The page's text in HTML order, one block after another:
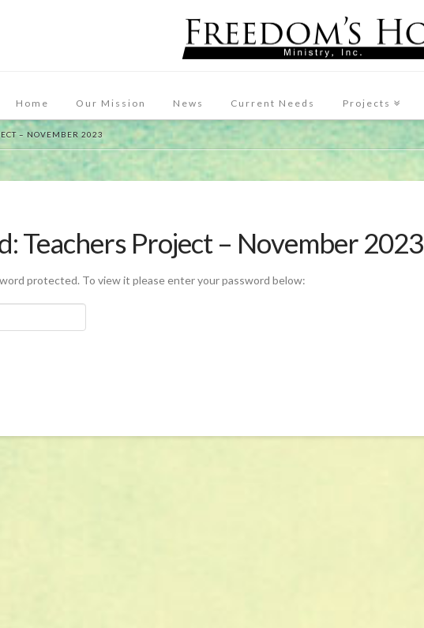
Home Our Mission News Current Needs Projects
– NOVEMBER 2023
Teachers Project – November 2023
protected. To view it please enter your password below: